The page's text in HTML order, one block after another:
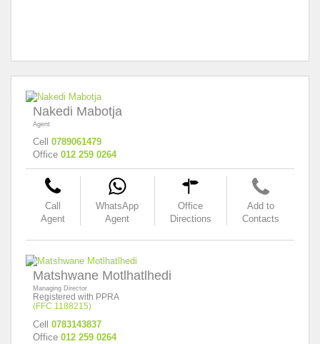
Nakedi Mabotja
Agent
Cell 0789061479
Office 012 259 0264
Call
Agent
WhatsApp
Agent
Office
Directions
Add to
Contacts
Matshwane Motlhatlhedi
Managing Director
Registered with PPRA
(FFC 1188215)
Cell 0783143837
Office 012 259 0264